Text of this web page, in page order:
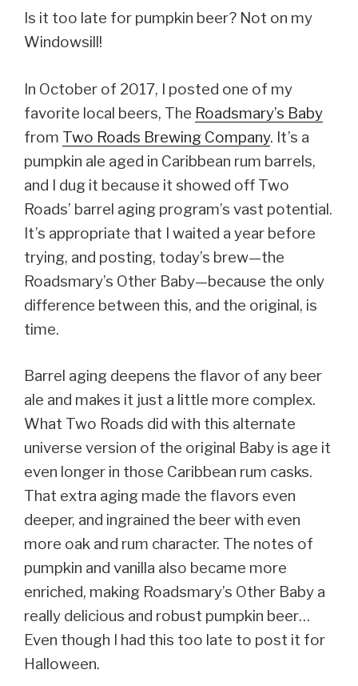
Is it too late for pumpkin beer? Not on my
Windowsill!
In October of 2017, I posted one of my
favorite local beers, The Roadsmary’s Baby
from Two Roads Brewing Company. It’s a
pumpkin ale aged in Caribbean rum barrels,
and I dug it because it showed off Two
Roads’ barrel aging program’s vast potential.
It’s appropriate that I waited a year before
trying, and posting, today’s brew—the
Roadsmary’s Other Baby—because the only
difference between this, and the original, is
time.
Barrel aging deepens the flavor of any beer
ale and makes it just a little more complex.
What Two Roads did with this alternate
universe version of the original Baby is age it
even longer in those Caribbean rum casks.
That extra aging made the flavors even
deeper, and ingrained the beer with even
more oak and rum character. The notes of
pumpkin and vanilla also became more
enriched, making Roadsmary’s Other Baby a
really delicious and robust pumpkin beer…
Even though I had this too late to post it for
Halloween.